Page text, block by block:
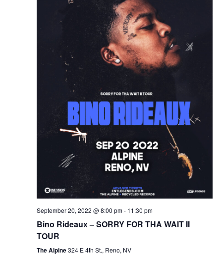
September 20, 2022 @ 8:00 pm- 11:30 pm
Bino Rideaux – SORRY FOR THA WAIT II
TOUR
The Alpine324 E 4th St., Reno, NV